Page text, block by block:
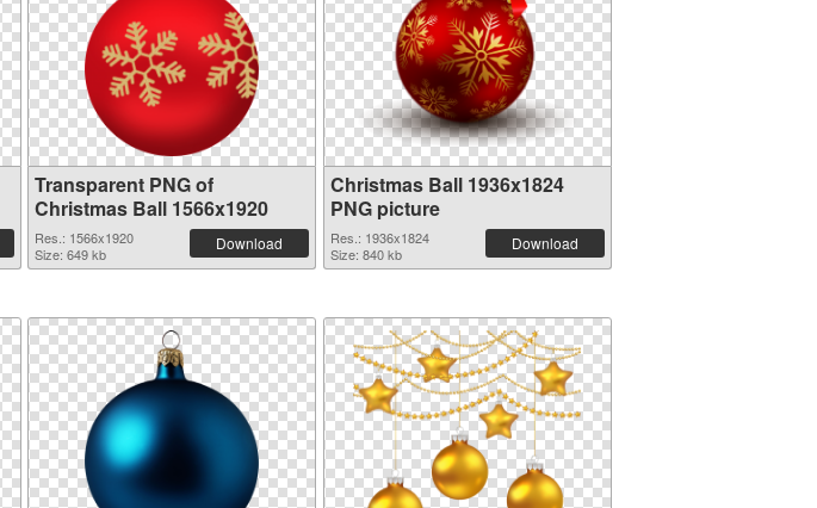
Transparent PNG of
Christmas Ball 1566x1920
Res.: 1566x1920
Size: 649 kb
Download
Christmas Ball 1936x1824
PNG picture
Res.: 1936x1824
Size: 840 kb
Download